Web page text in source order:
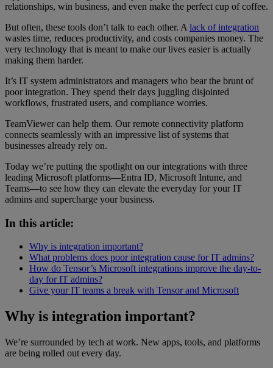
relationships, win business, and even make the perfect cup of coffee.
But often, these tools don’t talk to each other. A lack of integration
wastes time, reduces productivity, and costs companies money. The
very technology that is meant to make our lives easier is actually
making them harder.
It’s IT system administrators and managers who bear the brunt of
poor integration. They spend their days juggling disjointed
workflows, frustrated users, and compliance worries.
TeamViewer can help them. Our remote connectivity platform
connects seamlessly with an impressive list of systems that
businesses already rely on.
Today we’re putting the spotlight on our integrations with three
leading Microsoft platforms—Entra ID, Microsoft Intune, and
Teams—to see how they can elevate the everyday for your IT
admins and supercharge your business.
In this article:
Why is integration important?
What problems does poor integration cause for IT admins?
How do Tensor’s Microsoft integrations improve the day-to-
day for IT admins?
Give your IT teams a break with Tensor and Microsoft
Why is integration important?
We’re surrounded by tech at work. New apps, tools, and platforms
are being rolled out every day.